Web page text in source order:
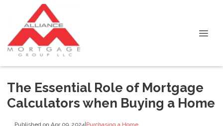
The Essential Role of Mortgage
Calculators when Buying a Home
Published on Apr 09, 2024|Purchasing a Home